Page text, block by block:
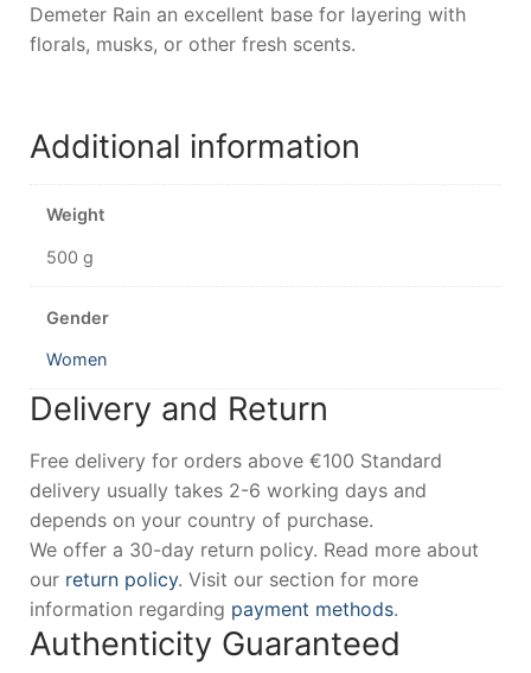
Demeter Rain an excellent base for layering with
florals, musks, or other fresh scents.
Additional information
Weight
500 g
Gender
Women
Delivery and Return
Free delivery for orders above €100 Standard
delivery usually takes 2-6 working days and
depends on your country of purchase.
We offer a 30-day return policy. Read more about
our return policy. Visit our section for more
information regarding payment methods.
Authenticity Guaranteed